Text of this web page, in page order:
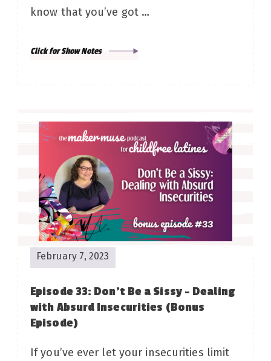
know that you’ve got …
Click for Show Notes
February 7, 2023
Episode 33: Don’t Be a Sissy – Dealing
with Absurd Insecurities (Bonus
Episode)
If you’ve ever let your insecurities limit